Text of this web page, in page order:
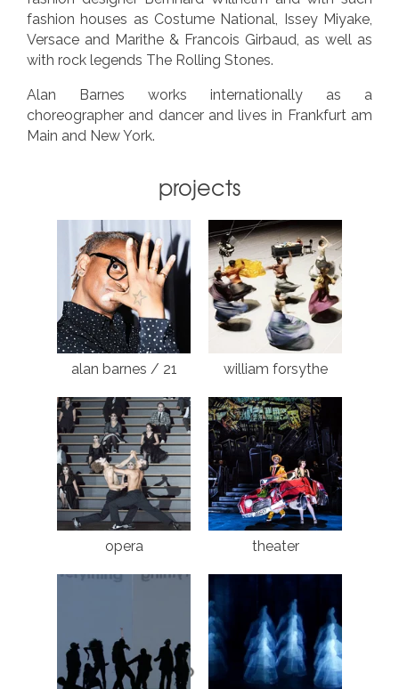
fashion houses as Costume National, Issey Miyake,
Versace and Marithe & Francois Girbaud, as well as
with rock legends The Rolling Stones.
Alan Barnes works internationally as a
choreographer and dancer and lives in Frankfurt am
Main and New York.
projects
alan barnes / 21 william forsythe
opera theater